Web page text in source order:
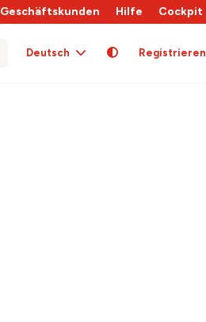
Geschäftskunden Hilfe Cockpit
Deutsch Registrieren